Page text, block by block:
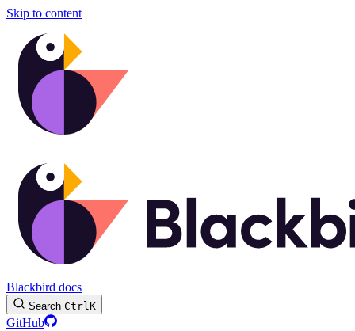
Skip to content
Blackbird docs
Search CtrlK
GitHub